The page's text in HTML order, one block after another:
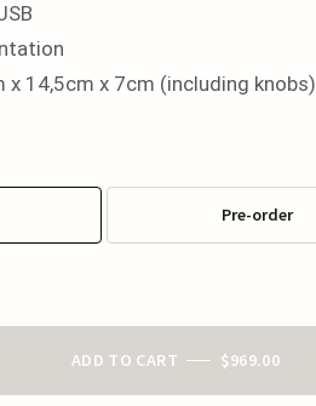
x 14,5cm x 7cm (including knobs)
Pre-order
ADD TO CART $969.00